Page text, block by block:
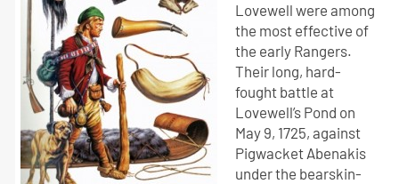
Lovewell were among
the most effective of
the early Rangers.
Their long, hard-
fought battle at
Lovewell’s Pond on
May 9, 1725, against
Pigwacket Abenakis
under the bearskin-